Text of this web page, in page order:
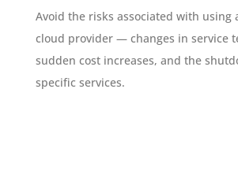
Avoid the risks associated with using
cloud provider — changes in service
sudden cost increases, and the
specific services.